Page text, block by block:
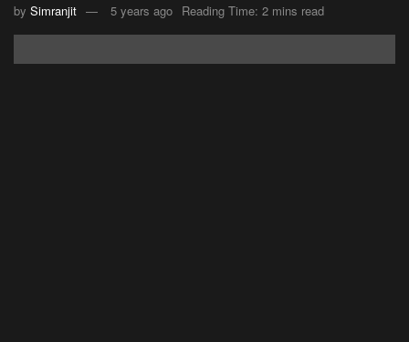
by Simranjit 5 years ago Reading Time: 2 mins read